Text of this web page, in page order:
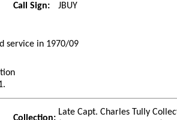
Call Sign: JBUY
service in 1970/09
Late Capt. Charles Tully